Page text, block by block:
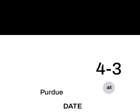
Purdue
4-3
at
DATE